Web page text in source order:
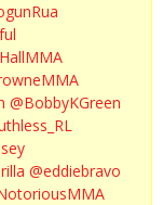
@BobbyKGreen
@eddiebravo